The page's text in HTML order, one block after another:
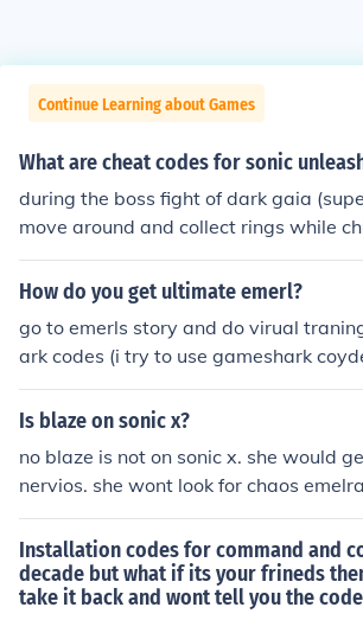
Continue Learning about Games
What are cheat codes for sonic
during the boss fight of dark gaia
move around and collect rings while
wont get hurt
How do you get ultimate emerl?
go to emerls story and do virual
ark codes (i try to use gameshark
rk so how do i play sonic battle)
Is blaze on sonic x?
no blaze is not on sonic x. she would
nervios. she wont look for chaos
ly look for sol emelralds. so no she
n everybody's nerves. sonic ment her
nted to help blaze find the sol
Installation codes for command and
decade but what if its your frineds
take it back and wont tell you the